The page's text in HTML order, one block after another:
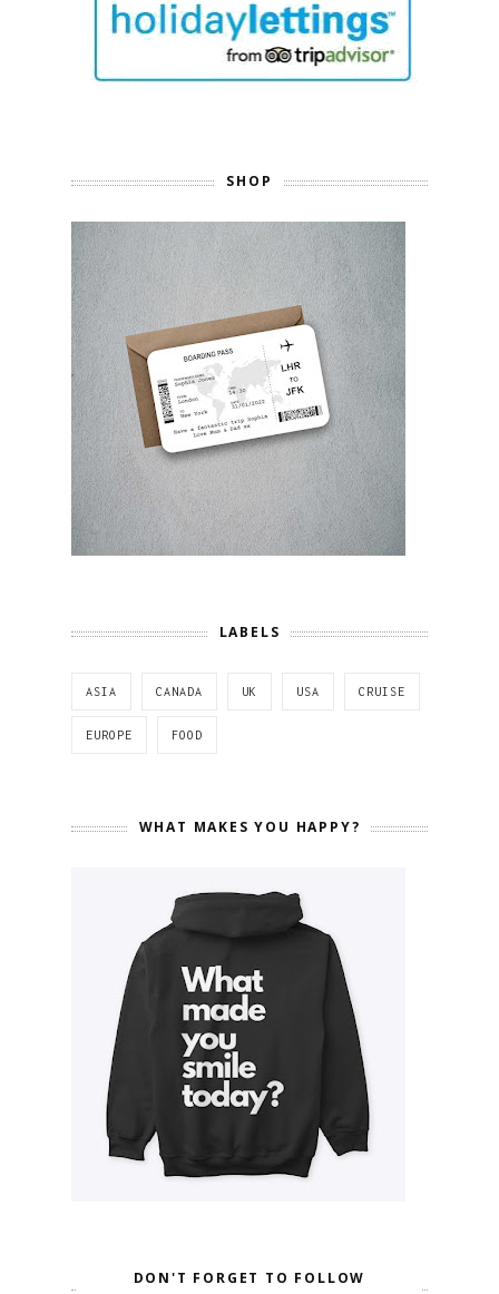
SHOP
LABELS
ASIA CANADA UK USA CRUISE
EUROPE FOOD
WHAT MAKES YOU HAPPY?
DON'T FORGET TO FOLLOW